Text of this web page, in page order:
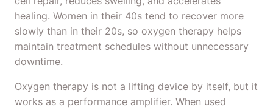
healing. Women in their 40s tend to recover more
slowly than in their 20s, so oxygen therapy helps
maintain treatment schedules without unnecessary
downtime.
Oxygen therapy is not a lifting device by itself, but it
works as a performance amplifier. When used